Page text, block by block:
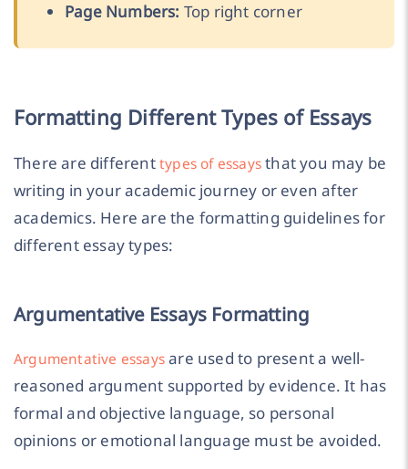
Page Numbers: Top right corner
Formatting Different Types of Essays
There are differenttypes of essaysthat you may be
writing in your academic journey or even after
academics. Here are the formatting guidelines for
different essay types:
Argumentative Essays Formatting
Argumentative essaysare used to present a well-
reasoned argument supported by evidence. It has
formal and objective language, so personal
opinions or emotional language must be avoided.